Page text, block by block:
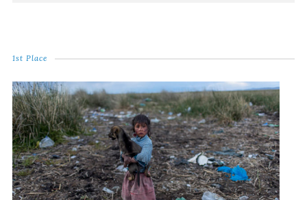
1st Place